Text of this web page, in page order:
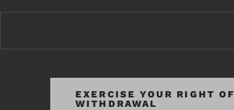
EXERCISE YOUR RIGHT OF
WITHDRAWAL